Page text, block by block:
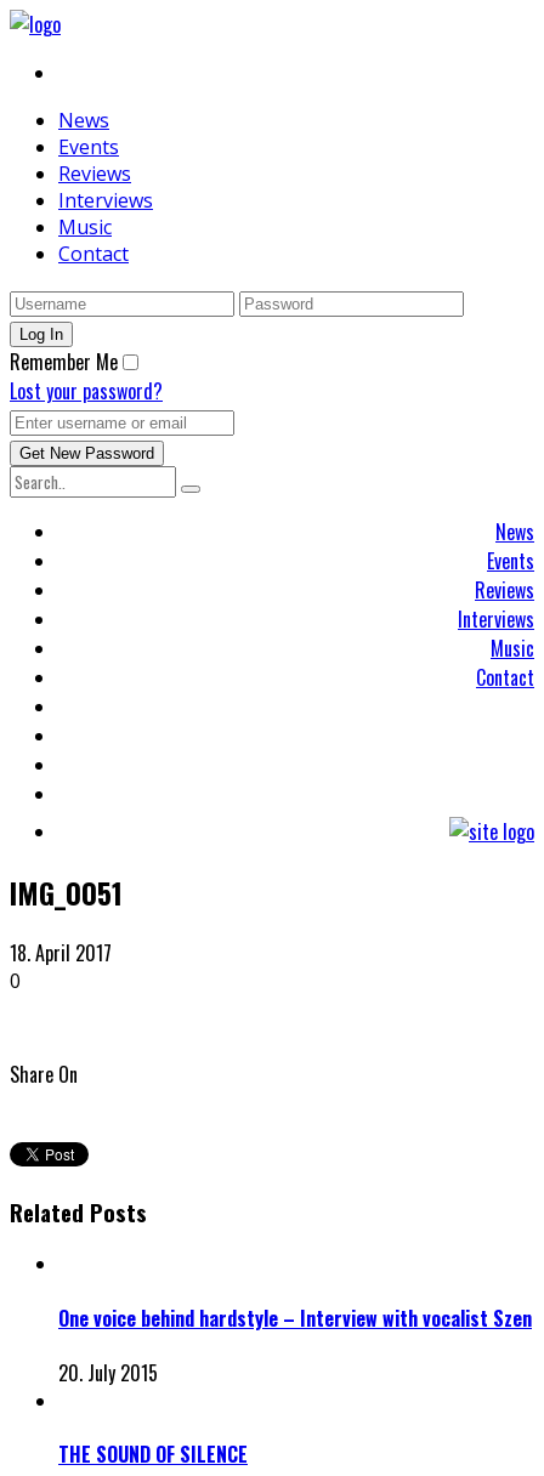
News
Events
Reviews
Interviews
Music
Contact
Remember Me
Lost your password?
News
Events
Reviews
Interviews
Music
Contact
IMG_0051
18. April 2017
0
Share On
Related Posts
One voice behind hardstyle – Interview with vocalist Szen
20. July 2015
THE SOUND OF SILENCE